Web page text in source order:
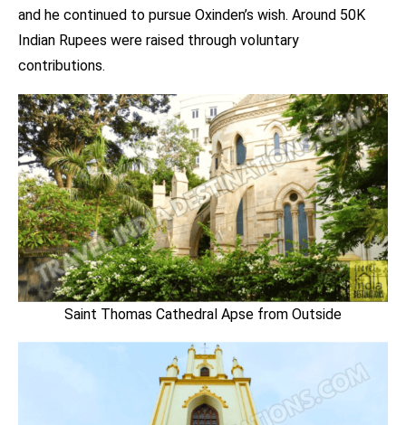
and he continued to pursue Oxinden’s wish. Around 50K
Indian Rupees were raised through voluntary
contributions.
Saint Thomas Cathedral Apse from Outside